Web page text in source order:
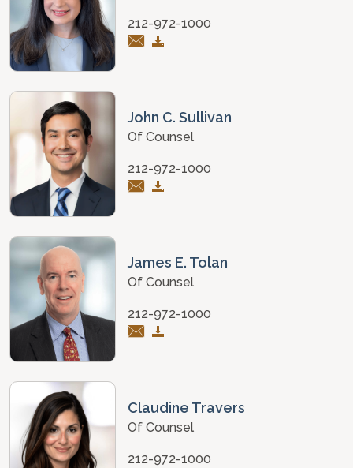
212-972-1000
John C. Sullivan
Of Counsel
212-972-1000
James E. Tolan
Of Counsel
212-972-1000
Claudine Travers
Of Counsel
212-972-1000